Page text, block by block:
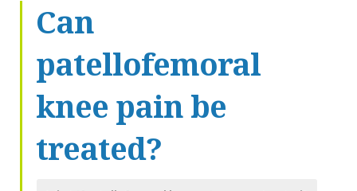
Can
patellofemoral
knee pain be
treated?